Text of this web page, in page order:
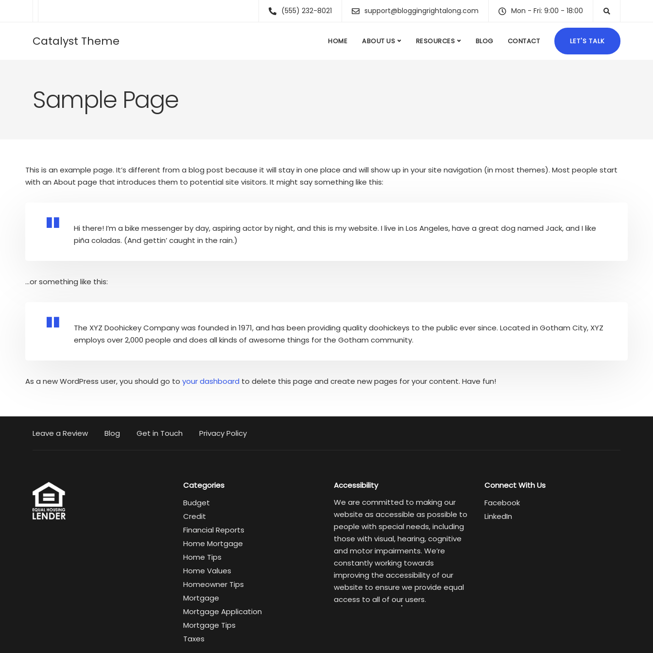
(555) 232-8021 support@bloggingrightalong.com Mon - Fri: 9:00 - 18:00
Catalyst Theme HOME ABOUT US RESOURCES BLOG CONTACT LET'S TALK
Sample Page
This is an example page. It’s different from a blog post because it will stay in one place and will show up in your site navigation (in most themes). Most people start
with an About page that introduces them to potential site visitors. It might say something like this:
Hi there! I’m a bike messenger by day, aspiring actor by night, and this is my website. I live in Los Angeles, have a great dog named Jack, and I like
piña coladas. (And gettin’ caught in the rain.)
…or something like this:
The XYZ Doohickey Company was founded in 1971, and has been providing quality doohickeys to the public ever since. Located in Gotham City, XYZ
employs over 2,000 people and does all kinds of awesome things for the Gotham community.
As a new WordPress user, you should go to your dashboard to delete this page and create new pages for your content. Have fun!
Leave a Review Blog Get in Touch Privacy Policy
Categories
Budget
Credit
Financial Reports
Home Mortgage
Home Tips
Home Values
Homeowner Tips
Mortgage
Mortgage Application
Mortgage Tips
Taxes
Accessibility
We are committed to making our
website as accessible as possible to
people with special needs, including
those with visual, hearing, cognitive
and motor impairments. We’re
constantly working towards
improving the accessibility of our
website to ensure we provide equal
access to all of our users.
Connect With Us
Facebook
LinkedIn